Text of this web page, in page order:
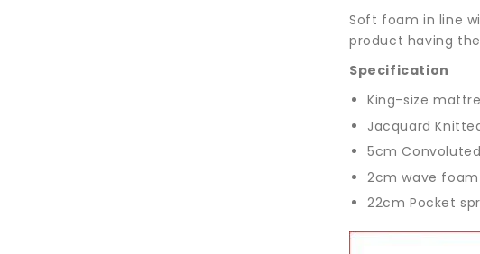
Soft foam in line
product having
Specification
King-size
Jacquard
5cm
2cm wave foam
22cm Pocket